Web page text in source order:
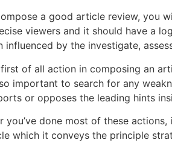
a good article review, you
viewers and it should have a
influenced by the investigate,
of all action in composing an
important to search for any
or opposes the leading hints
you’ve done most of these
which it conveys the principle